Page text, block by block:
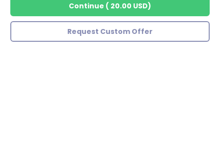
Continue ( 20.00 USD)
Request Custom Offer